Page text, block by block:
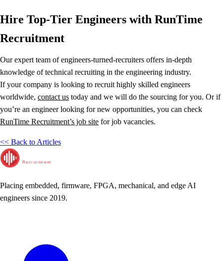
Hire Top-Tier Engineers with RunTime
Recruitment
Our expert team of engineers-turned-recruiters offers in-depth
knowledge of technical recruiting in the engineering industry.
If your company is looking to recruit highly skilled engineers
worldwide, contact us today and we will do the sourcing for you. Or if
you’re an engineer looking for new opportunities, you can check
RunTime Recruitment’s job site for job vacancies.
<< Back to Articles
Recruitment
Placing embedded, firmware, FPGA, mechanical, and edge AI
engineers since 2019.